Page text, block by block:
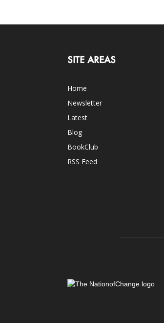
SITE AREAS
Home
Newsletter
Latest
Blog
BookClub
RSS Feed